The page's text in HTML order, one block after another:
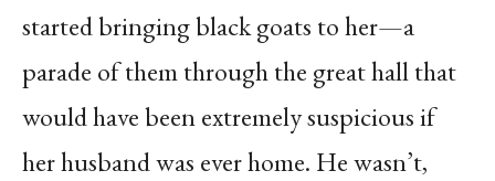
started bringing black goats to her—a
parade of them through the great hall that
would have been extremely suspicious if
her husband was ever home. He wasn’t,